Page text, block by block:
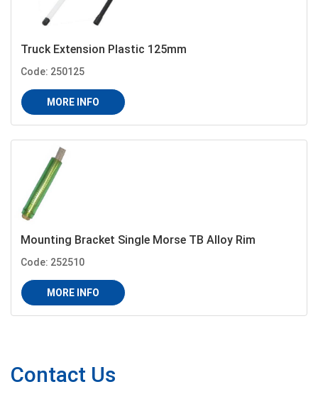
Truck Extension Plastic 125mm
Code: 250125
MORE INFO
Mounting Bracket Single Morse TB Alloy Rim
Code: 252510
MORE INFO
Contact Us